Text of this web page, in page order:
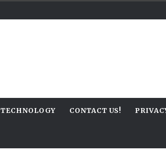
TECHNOLOGY CONTACT US!